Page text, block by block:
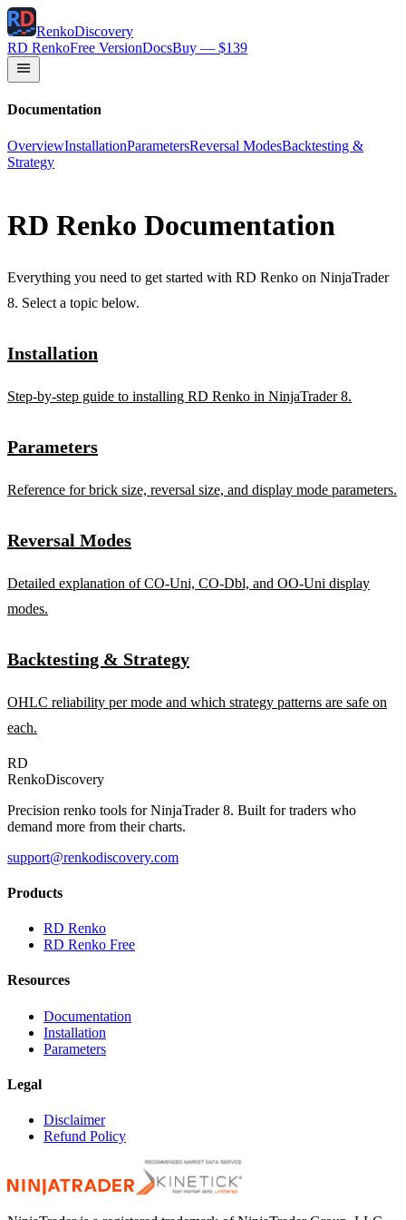
RenkoDiscovery
RD RenkoFree VersionDocsBuy — $139
Documentation
OverviewInstallationParametersReversal ModesBacktesting &
Strategy
RD Renko Documentation
Everything you need to get started with RD Renko on NinjaTrader
8. Select a topic below.
Installation
Step-by-step guide to installing RD Renko in NinjaTrader 8.
Parameters
Reference for brick size, reversal size, and display mode parameters.
Reversal Modes
Detailed explanation of CO-Uni, CO-Dbl, and OO-Uni display
modes.
Backtesting & Strategy
OHLC reliability per mode and which strategy patterns are safe on
each.
RD
RenkoDiscovery
Precision renko tools for NinjaTrader 8. Built for traders who
demand more from their charts.
support@renkodiscovery.com
Products
RD Renko
RD Renko Free
Resources
Documentation
Installation
Parameters
Legal
Disclaimer
Refund Policy